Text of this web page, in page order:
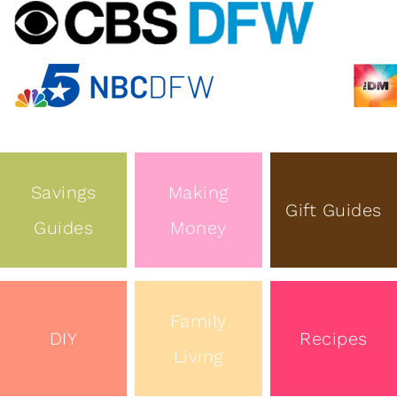
Savings
Guides
Making
Money
Gift Guides
DIY
Family
Living
Recipes